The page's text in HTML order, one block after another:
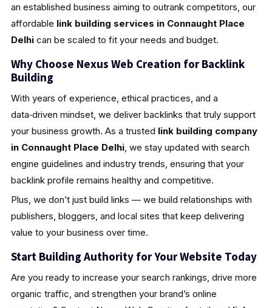
an established business aiming to outrank competitors, our
affordable link building services in Connaught Place
Delhican be scaled to fit your needs and budget.
Why Choose Nexus Web Creation for Backlink
Building
With years of experience, ethical practices, and a
data‑driven mindset, we deliver backlinks that truly support
your business growth. As a trusted link building company
in Connaught Place Delhi, we stay updated with search
engine guidelines and industry trends, ensuring that your
backlink profile remains healthy and competitive.
Plus, we don’t just build links — we build relationships with
publishers, bloggers, and local sites that keep delivering
value to your business over time.
Start Building Authority for Your Website Today
Are you ready to increase your search rankings, drive more
organic traffic, and strengthen your brand’s online